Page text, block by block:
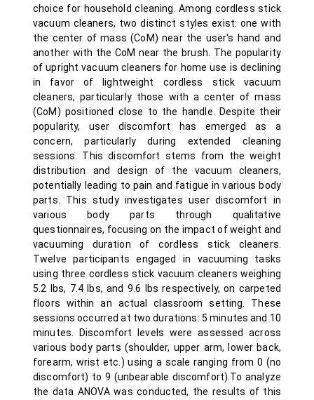
choice for household cleaning. Among cordless stick
vacuum cleaners, two distinct styles exist: one with
the center of mass (CoM) near the user's hand and
another with the CoM near the brush. The popularity
of upright vacuum cleaners for home use is declining
in favor of lightweight cordless stick vacuum
cleaners, particularly those with a center of mass
(CoM) positioned close to the handle. Despite their
popularity, user discomfort has emerged as a
concern, particularly during extended cleaning
sessions. This discomfort stems from the weight
distribution and design of the vacuum cleaners,
potentially leading to pain and fatigue in various body
parts. This study investigates user discomfort in
various body parts through qualitative
questionnaires, focusing on the impact of weight and
vacuuming duration of cordless stick cleaners.
Twelve participants engaged in vacuuming tasks
using three cordless stick vacuum cleaners weighing
5.2 lbs, 7.4 lbs, and 9.6 lbs respectively, on carpeted
floors within an actual classroom setting. These
sessions occurred at two durations: 5 minutes and 10
minutes. Discomfort levels were assessed across
various body parts (shoulder, upper arm, lower back,
forearm, wrist etc.) using a scale ranging from 0 (no
discomfort) to 9 (unbearable discomfort).To analyze
the data ANOVA was conducted, the results of this